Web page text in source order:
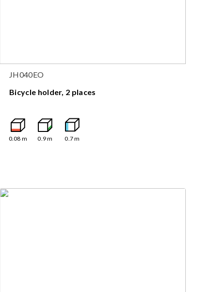
JH040EO
Bicycle holder, 2 places
0.08 m 0.9m 0.7m